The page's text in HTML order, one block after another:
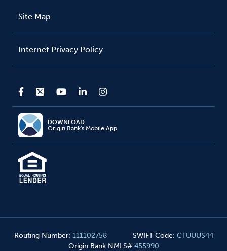
Site Map
Internet Privacy Policy
DOWNLOAD
Origin Bank's Mobile App
Routing Number: 111102758 SWIFT Code: CTUUUS44
Origin Bank NMLS# 455990